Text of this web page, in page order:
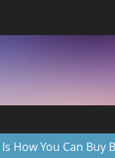
How You Can Buy